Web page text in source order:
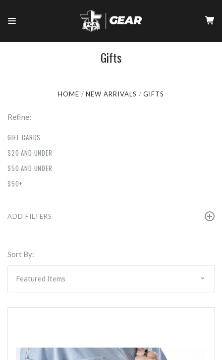
Gifts
HOME NEW ARRIVALS GIFTS
Refine:
GIFT CARDS
$20 AND UNDER
$50 AND UNDER
$50+
ADD FILTERS
Sort By: